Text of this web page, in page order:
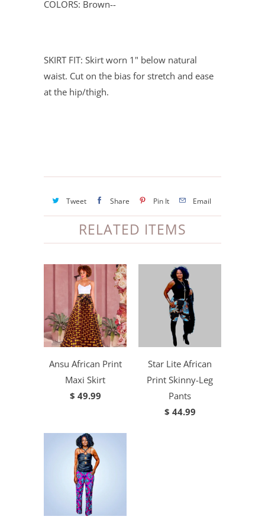
COLORS: Brown--
SKIRT FIT: Skirt worn 1" below natural
waist. Cut on the bias for stretch and ease
at the hip/thigh.
Tweet Share Pin It Email
RELATED ITEMS
Ansu African Print
Maxi Skirt
$ 49.99
Star Lite African
Print Skinny-Leg
Pants
$ 44.99